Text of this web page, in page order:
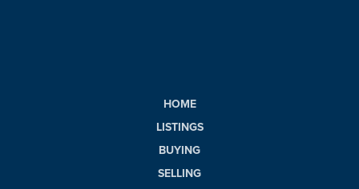
HOME
LISTINGS
BUYING
SELLING